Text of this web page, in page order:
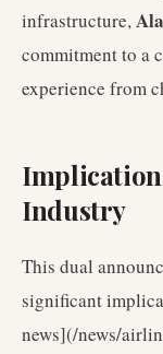
infrastructure,
commitment to a
experience from
Industry
This dual
significant
news](/news/